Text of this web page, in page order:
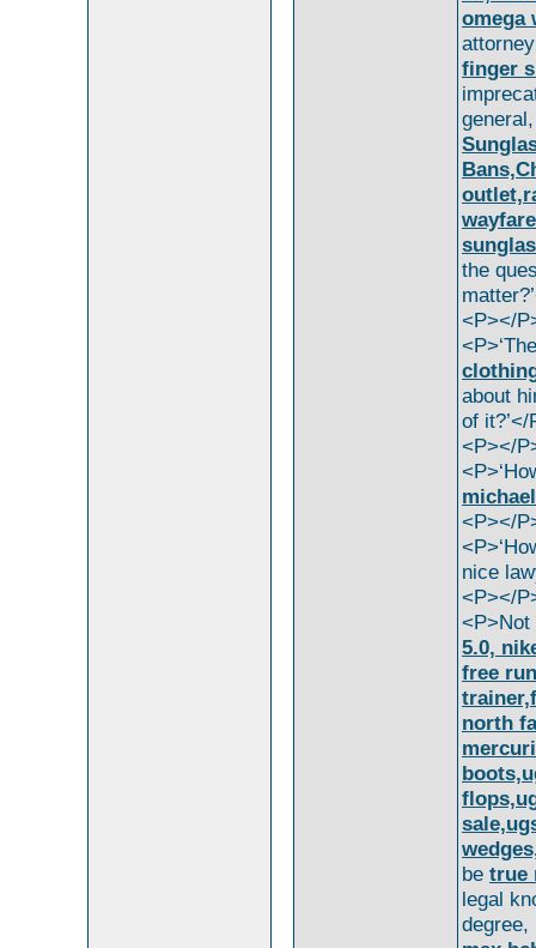
omega
finger
the
<P></
about
of it?’</
<P></
<P></
nice
<P></
5.0,
free
north
be true
legal